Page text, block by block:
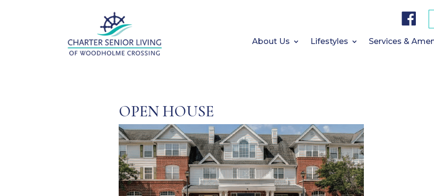
b
o
About Us Lifestyles Services &
OPEN HOUSE